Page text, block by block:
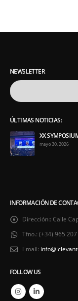
NEWSLETTER
ÚLTIMAS NOTICIAS:
XX
mayo 30, 2026
INFORMACIÓN DE
Dirección:: Calle
Tfno.: (+34) 965
Email:
FOLLOW US